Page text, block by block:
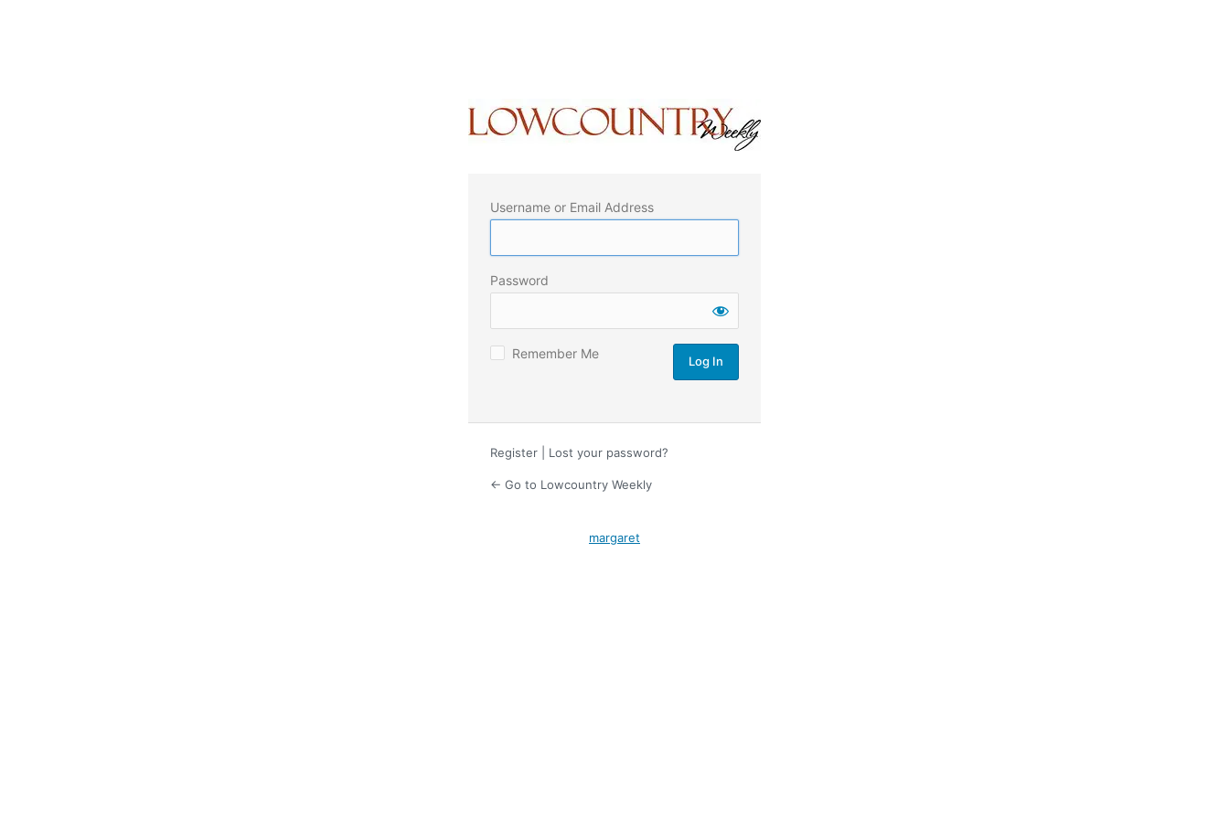
Username or Email Address
Password
Remember Me
Register Lost your password?
← Go to Lowcountry Weekly
margaret